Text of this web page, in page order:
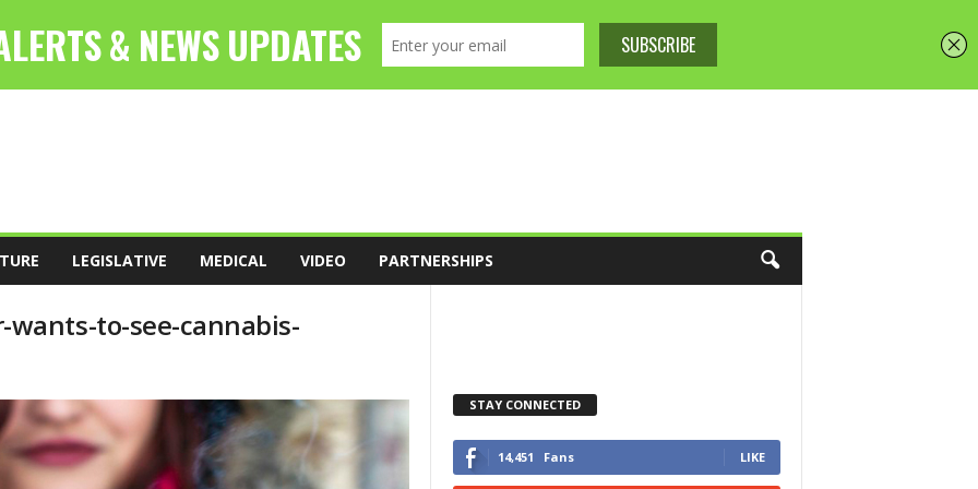
LEGISLATIVE MEDICAL VIDEO PARTNERSHIPS
to-see-cannabis-
STAY CONNECTED
14,451 Fans LIKE